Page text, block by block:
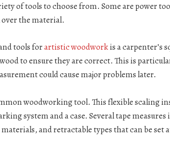
of tools to choose from. Some are power
the material.
tools forartistic woodworkis a carpenter’s
to ensure they are correct. This is
could cause major problems later.
woodworking tool. This flexible scaling
system and a case. Several tape
and retractable types that can be set